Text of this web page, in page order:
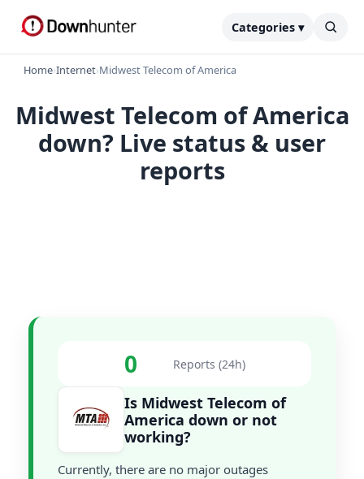
Categories ▾
Home›Internet›Midwest Telecom of America
Midwest Telecom of America
down? Live status & user
reports
0 Reports (24h)
Is Midwest Telecom of
America down or not
working?
Currently, there are no major outages